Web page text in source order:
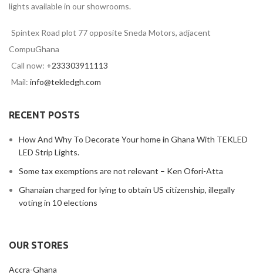
lights available in our showrooms.
Spintex Road plot 77 opposite Sneda Motors, adjacent
CompuGhana
Call now: +233303911113
Mail: info@tekledgh.com
RECENT POSTS
How And Why To Decorate Your home in Ghana With TEKLED
LED Strip Lights.
Some tax exemptions are not relevant – Ken Ofori-Atta
Ghanaian charged for lying to obtain US citizenship, illegally
voting in 10 elections
OUR STORES
Accra-Ghana